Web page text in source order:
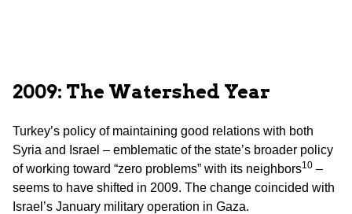
2009: The Watershed Year
Turkey’s policy of maintaining good relations with both
Syria and Israel – emblematic of the state’s broader policy
of working toward “zero problems” with its neighbors10 –
seems to have shifted in 2009. The change coincided with
Israel’s January military operation in Gaza.